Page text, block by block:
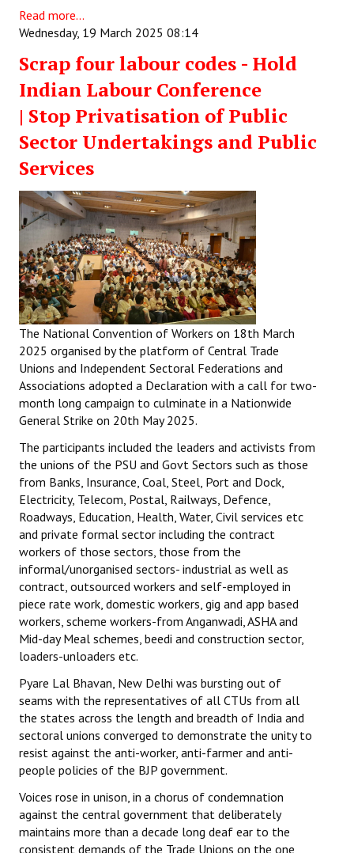
Read more...
Wednesday, 19 March 2025 08:14
Scrap four labour codes - Hold
Indian Labour Conference
| Stop Privatisation of Public
Sector Undertakings and Public
Services
The National Convention of Workers on 18th March
2025 organised by the platform of Central Trade
Unions and Independent Sectoral Federations and
Associations adopted a Declaration with a call for two-
month long campaign to culminate in a Nationwide
General Strike on 20th May 2025.
The participants included the leaders and activists from
the unions of the PSU and Govt Sectors such as those
from Banks, Insurance, Coal, Steel, Port and Dock,
Electricity, Telecom, Postal, Railways, Defence,
Roadways, Education, Health, Water, Civil services etc
and private formal sector including the contract
workers of those sectors, those from the
informal/unorganised sectors- industrial as well as
contract, outsourced workers and self-employed in
piece rate work, domestic workers, gig and app based
workers, scheme workers-from Anganwadi, ASHA and
Mid-day Meal schemes, beedi and construction sector,
loaders-unloaders etc.
Pyare Lal Bhavan, New Delhi was bursting out of
seams with the representatives of all CTUs from all
the states across the length and breadth of India and
sectoral unions converged to demonstrate the unity to
resist against the anti-worker, anti-farmer and anti-
people policies of the BJP government.
Voices rose in unison, in a chorus of condemnation
against the central government that deliberately
maintains more than a decade long deaf ear to the
consistent demands of the Trade Unions on the one